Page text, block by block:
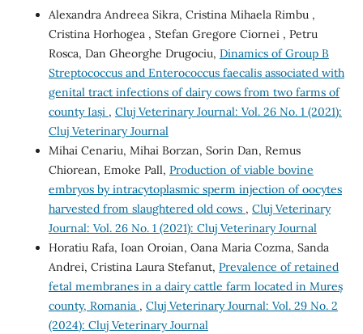
Alexandra Andreea Sikra, Cristina Mihaela Rimbu ,
Cristina Horhogea , Stefan Gregore Ciornei , Petru
Rosca, Dan Gheorghe Drugociu, Dinamics of Group B
Streptococcus and Enterococcus faecalis associated with
genital tract infections of dairy cows from two farms of
county Iași , Cluj Veterinary Journal: Vol. 26 No. 1 (2021):
Cluj Veterinary Journal
Mihai Cenariu, Mihai Borzan, Sorin Dan, Remus
Chiorean, Emoke Pall, Production of viable bovine
embryos by intracytoplasmic sperm injection of oocytes
harvested from slaughtered old cows , Cluj Veterinary
Journal: Vol. 26 No. 1 (2021): Cluj Veterinary Journal
Horatiu Rafa, Ioan Oroian, Oana Maria Cozma, Sanda
Andrei, Cristina Laura Stefanut, Prevalence of retained
fetal membranes in a dairy cattle farm located in Mureș
county, Romania , Cluj Veterinary Journal: Vol. 29 No. 2
(2024): Cluj Veterinary Journal